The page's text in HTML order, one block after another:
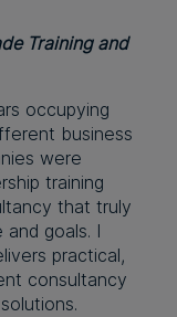
Training and
occupying
business
were
training
that truly
goals. I
practical,
consultancy